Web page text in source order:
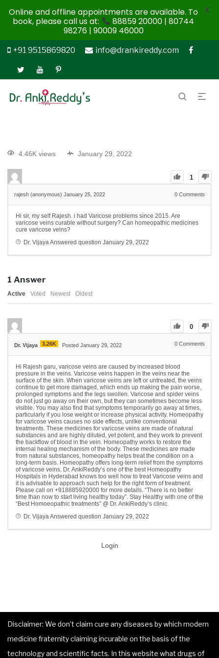
+91 9515869820 info@drankireddy.com
4.46K views January 29, 2022
1
rajesh (anonymous) January 25, 2022 0 Comments
Hi sir, my self Rajesh. i had Varicose problems since 2015. Are
varicose veins curable without surgery? Can homeopathic medicines
cure varicose veins?
Dr. VijayaAnswered question January 29, 2022
1 Answer
Active Voted Newest Oldest
0
Dr. Vijaya 3.26K Posted January 29, 2022 0 Comments
Hi Rajesh garu, varicose veins are caused by increased blood
pressure in the veins. Varicose veins happen in the veins near the
surface of the skin. When varicose veins are left or untreated, the veins
continue to get more damaged, which ends up making the pain worse,
prolonged symptoms and the legs swollen. Varicose and spider veins
do not just go away on their own, but they can sometimes become less
visible. You may also find that symptoms temporarily go away at times,
particularly if you lose weight or increase physical activity. Homeopathy
for varicose veins causes no side effects, unlike conventional
treatments. These medicines for varicose veins are made of natural
substances and are highly diluted, yet potent, and they work to prevent
the backflow of blood in the vein. Homeopathy works to restore the
internal healing mechanism of the body. These medicines are made
from natural substances, homeopathy helps treat the condition on a
long-term basis. Homeopathy offers long-term relief from the symptoms
of varicose veins. Dr. AnkiReddy’s one of the best Homeopathy
Hospitals in Hyderabad knows too well how to treat Varicose veins and
it is advisable to approach such help for the right form of treatment.
Please call on +918885920000 for more details. “There is no better
time than now to start living healthy today”. Stay Healthy with one of the
“Best Homoeopathic treatments” @ Dr. AnkiReddy’s clinic.
Dr. VijayaAnswered question January 29, 2022
Login
Disclaimer: We don’t claim cure any diseases by which modern
medicine fraternity claiming incurable on the basis of the
technology and scientific facts. In this website what drugs of
Online and offline appointments are available. To
book, please call us at:
88859 20000 | 80744
98276 | 90009 46000
X